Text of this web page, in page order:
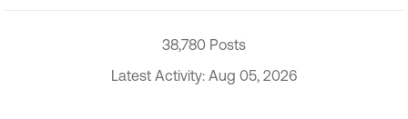
38,780 Posts
Latest Activity: Aug 05, 2026